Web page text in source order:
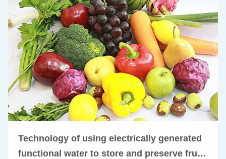
Technology of using electrically generated
functional water to store and preserve fruits